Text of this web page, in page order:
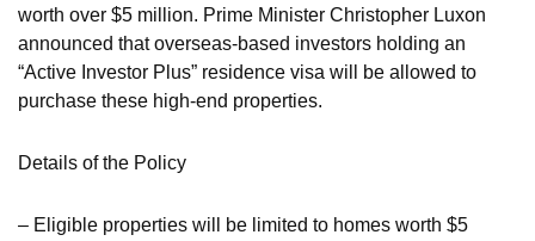
worth over $5 million. Prime Minister Christopher Luxon
announced that overseas-based investors holding an
“Active Investor Plus” residence visa will be allowed to
purchase these high-end properties.
Details of the Policy
– Eligible properties will be limited to homes worth $5